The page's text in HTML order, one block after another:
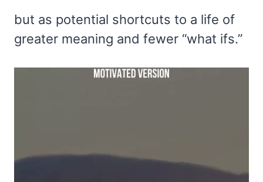
but as potential shortcuts to a life of
greater meaning and fewer “what ifs.”